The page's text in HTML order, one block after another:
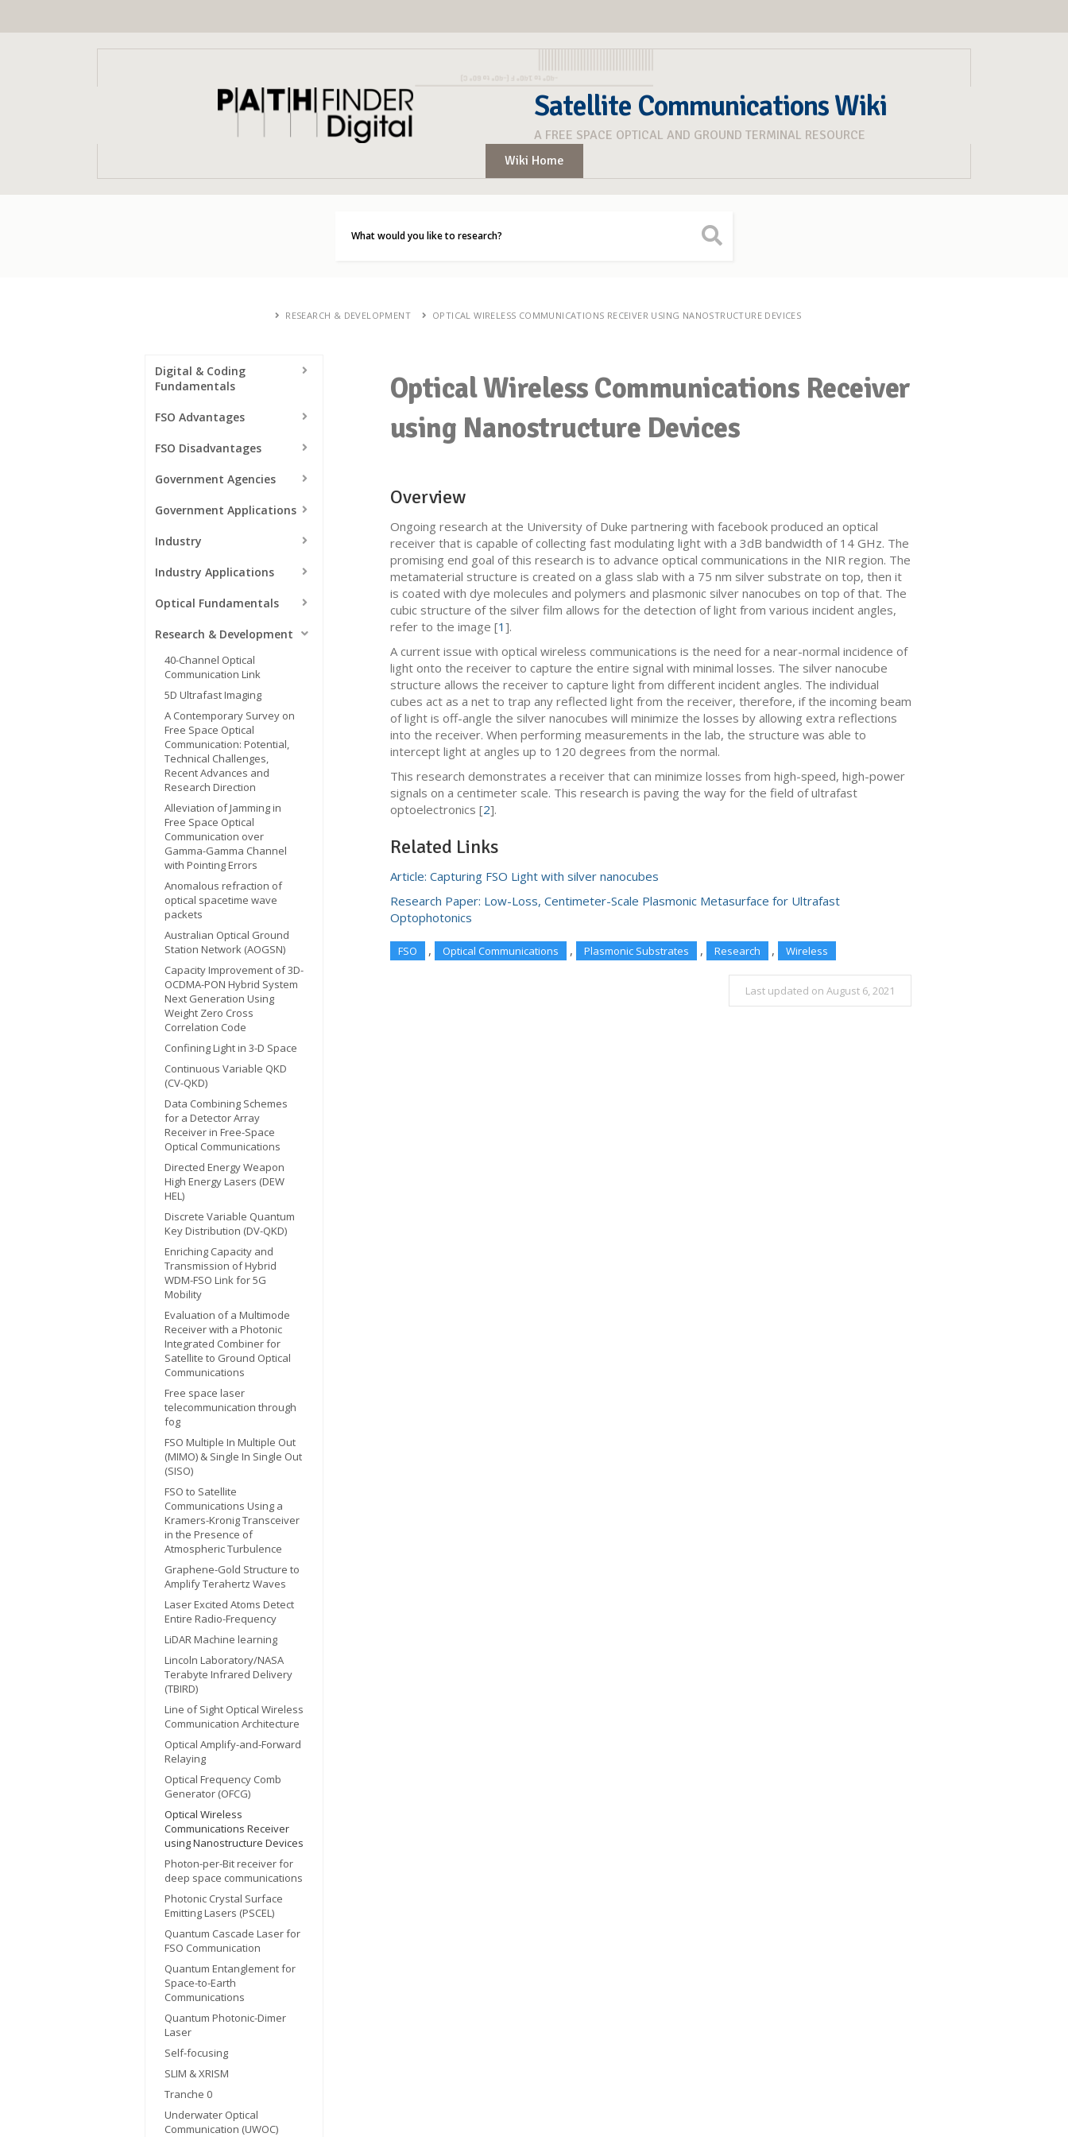
Satellite Communications Wiki
A FREE SPACE OPTICAL AND GROUND TERMINAL RESOURCE
Wiki Home
RESEARCH & DEVELOPMENT OPTICAL WIRELESS COMMUNICATIONS RECEIVER USING NANOSTRUCTURE DEVICES
Digital & Coding
Fundamentals
FSO Advantages
FSO Disadvantages
Government Agencies
Government Applications
Industry
Industry Applications
Optical Fundamentals
Research & Development
40-Channel Optical
Communication Link
5D Ultrafast Imaging
A Contemporary Survey on
Free Space Optical
Communication: Potential,
Technical Challenges,
Recent Advances and
Research Direction
Alleviation of Jamming in
Free Space Optical
Communication over
Gamma-Gamma Channel
with Pointing Errors
Anomalous refraction of
optical spacetime wave
packets
Australian Optical Ground
Station Network (AOGSN)
Capacity Improvement of 3D-
OCDMA-PON Hybrid System
Next Generation Using
Weight Zero Cross
Correlation Code
Confining Light in 3-D Space
Continuous Variable QKD
(CV-QKD)
Data Combining Schemes
for a Detector Array
Receiver in Free-Space
Optical Communications
Directed Energy Weapon
High Energy Lasers (DEW
HEL)
Discrete Variable Quantum
Key Distribution (DV-QKD)
Enriching Capacity and
Transmission of Hybrid
WDM-FSO Link for 5G
Mobility
Evaluation of a Multimode
Receiver with a Photonic
Integrated Combiner for
Satellite to Ground Optical
Communications
Free space laser
telecommunication through
fog
FSO Multiple In Multiple Out
(MIMO) & Single In Single Out
(SISO)
FSO to Satellite
Communications Using a
Kramers-Kronig Transceiver
in the Presence of
Atmospheric Turbulence
Graphene-Gold Structure to
Amplify Terahertz Waves
Laser Excited Atoms Detect
Entire Radio-Frequency
LiDAR Machine learning
Lincoln Laboratory/NASA
Terabyte Infrared Delivery
(TBIRD)
Line of Sight Optical Wireless
Communication Architecture
Optical Amplify-and-Forward
Relaying
Optical Frequency Comb
Generator (OFCG)
Optical Wireless
Communications Receiver
using Nanostructure Devices
Photon-per-Bit receiver for
deep space communications
Photonic Crystal Surface
Emitting Lasers (PSCEL)
Quantum Cascade Laser for
FSO Communication
Quantum Entanglement for
Space-to-Earth
Communications
Quantum Photonic-Dimer
Laser
Self-focusing
SLIM & XRISM
Tranche 0
Underwater Optical
Communication (UWOC)
Optical Wireless Communications Receiver
using Nanostructure Devices
Overview
Ongoing research at the University of Duke partnering with facebook produced an optical
receiver that is capable of collecting fast modulating light with a 3dB bandwidth of 14 GHz. The
promising end goal of this research is to advance optical communications in the NIR region. The
metamaterial structure is created on a glass slab with a 75 nm silver substrate on top, then it
is coated with dye molecules and polymers and plasmonic silver nanocubes on top of that. The
cubic structure of the silver film allows for the detection of light from various incident angles,
refer to the image [1 ].
A current issue with optical wireless communications is the need for a near-normal incidence of
light onto the receiver to capture the entire signal with minimal losses. The silver nanocube
structure allows the receiver to capture light from different incident angles. The individual
cubes act as a net to trap any reflected light from the receiver, therefore, if the incoming beam
of light is off-angle the silver nanocubes will minimize the losses by allowing extra reflections
into the receiver. When performing measurements in the lab, the structure was able to
intercept light at angles up to 120 degrees from the normal.
This research demonstrates a receiver that can minimize losses from high-speed, high-power
signals on a centimeter scale. This research is paving the way for the field of ultrafast
optoelectronics [2].
Related Links
Article: Capturing FSO Light with silver nanocubes
Research Paper: Low-Loss, Centimeter-Scale Plasmonic Metasurface for Ultrafast
Optophotonics
FSO , Optical Communications , Plasmonic Substrates , Research , Wireless
Last updated on August 6, 2021